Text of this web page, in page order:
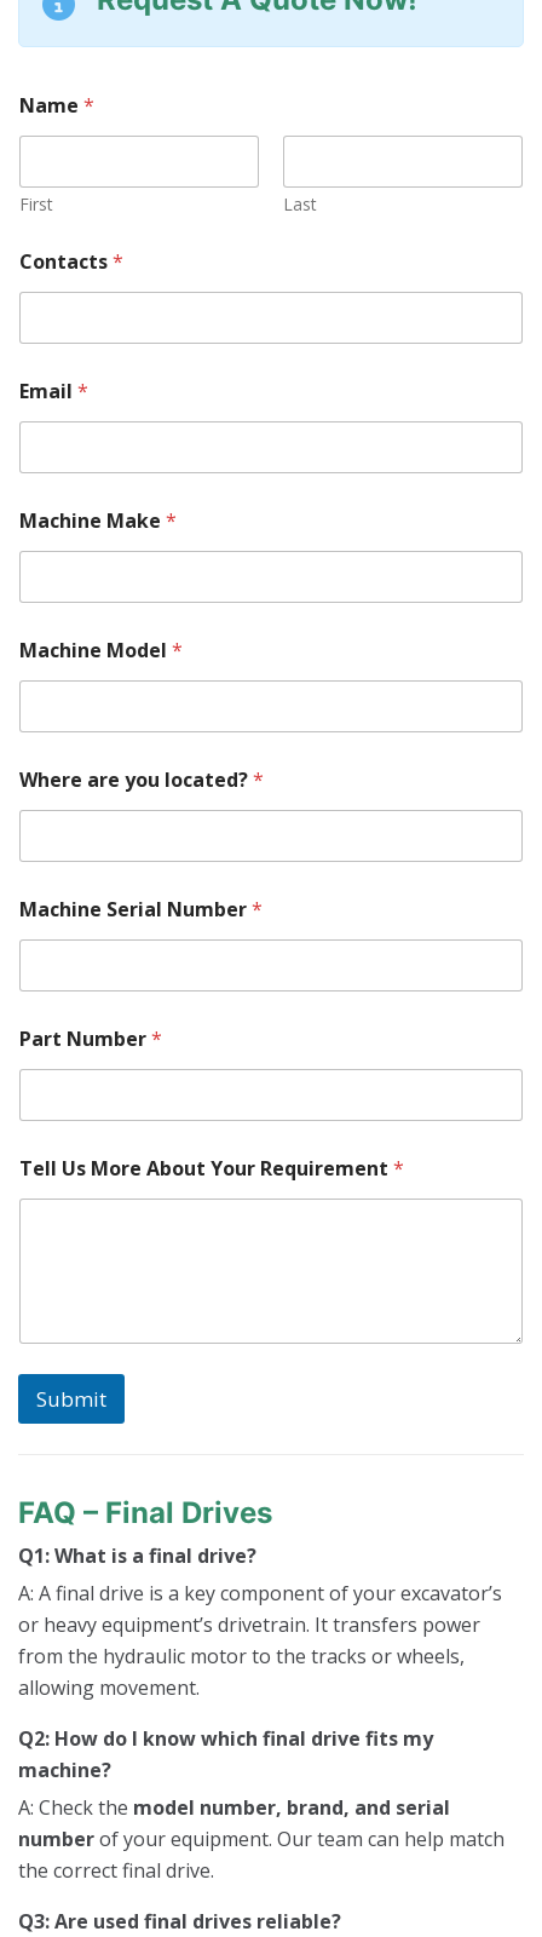
Name *
First Last
Contacts*
Email *
e
q
i
e
m
e
t
o
r
Machine Make *
Machine Model *
Where are you located?*
Machine Serial Number*
Part Number*
Tell Us More About Your Requirement *
Submit
FAQ – Final Drives
Q1: What is a final drive?
A: A final drive is a key component of your excavator’s
or heavy equipment’s drivetrain. It transfers power
from the hydraulic motor to the tracks or wheels,
allowing movement.
Q2: How do I know which final drive fits my
machine?
A: Check the model number, brand, and serial
numberof your equipment. Our team can help match
the correct final drive.
Q3: Are used final drives reliable?